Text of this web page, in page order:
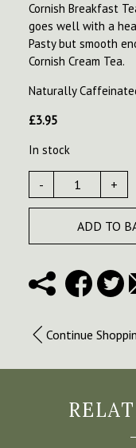
Cornish Breakfast
goes well with a
Pasty but smooth
Cornish Cream Tea.
Naturally
£3.95
In stock
- +
ADD TO
Continue